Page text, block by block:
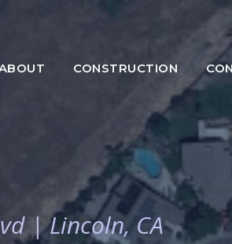
CONSTRUCTION
| Lincoln, CA